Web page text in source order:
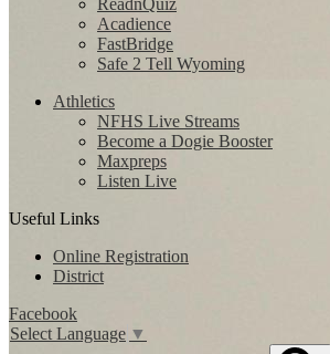
ReadnQuiz
Acadience
FastBridge
Safe 2 Tell Wyoming
Athletics
NFHS Live Streams
Become a Dogie Booster
Maxpreps
Listen Live
Useful Links
Online Registration
District
Facebook
Select Language ▼